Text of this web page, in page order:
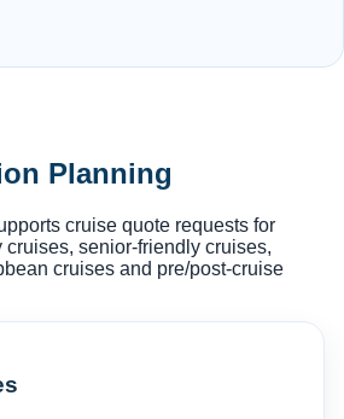
Planning
cruise quote requests for
senior-friendly cruises,
cruises and pre/post-cruise